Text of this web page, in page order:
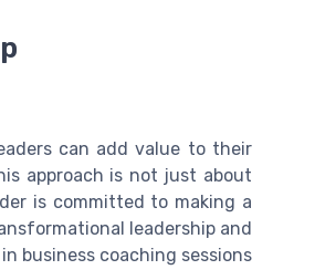
can add value to their
approach is not just about
is committed to making a
leadership and
business coaching sessions.